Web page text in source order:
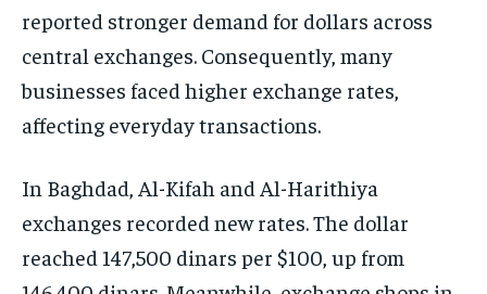
reported stronger demand for dollars across
central exchanges. Consequently, many
businesses faced higher exchange rates,
affecting everyday transactions.
In Baghdad, Al-Kifah and Al-Harithiya
exchanges recorded new rates. The dollar
reached 147,500 dinars per $100, up from